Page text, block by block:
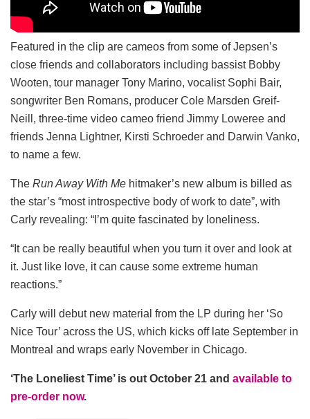
Featured in the clip are cameos from some of Jepsen’s
close friends and collaborators including bassist Bobby
Wooten, tour manager Tony Marino, vocalist Sophi Bair,
songwriter Ben Romans, producer Cole Marsden Greif-
Neill, three-time video cameo friend Jimmy Loweree and
friends Jenna Lightner, Kirsti Schroeder and Darwin Vanko,
to name a few.
The Run Away With Me hitmaker’s new album is billed as
the star’s “most introspective body of work to date”, with
Carly revealing: “I’m quite fascinated by loneliness.
“It can be really beautiful when you turn it over and look at
it. Just like love, it can cause some extreme human
reactions.”
Carly will debut new material from the LP during her ‘So
Nice Tour’ across the US, which kicks off late September in
Montreal and wraps early November in Chicago.
‘The Loneliest Time’ is out October 21 and available to
pre-order now.